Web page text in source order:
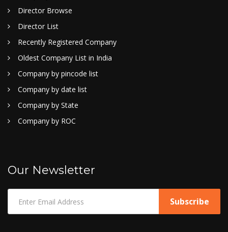
Director Browse
Director List
Recently Registered Company
Oldest Company List in India
Company by pincode list
Company by date list
Company by State
Company by ROC
Our Newsletter